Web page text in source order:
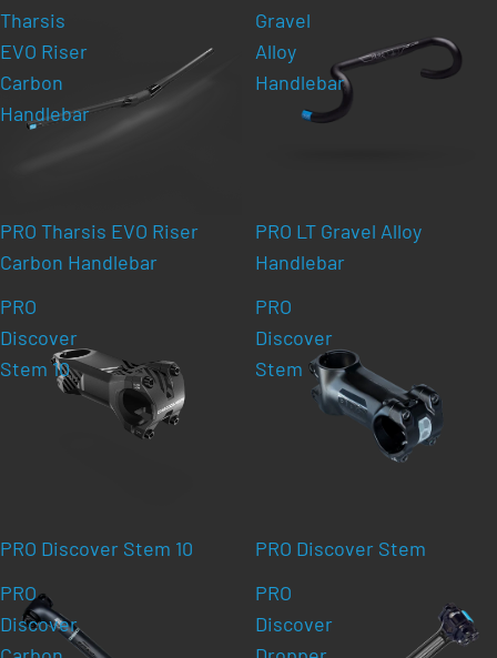
Tharsis
EVO Riser
Carbon
Handlebar
PRO Tharsis EVO Riser
Carbon Handlebar
Gravel
Alloy
Handlebar
PRO LT Gravel Alloy
Handlebar
PRO
Discover
Stem 10
PRO Discover Stem 10
PRO
Discover
Stem
PRO Discover Stem
PRO
Discover
PRO
Discover